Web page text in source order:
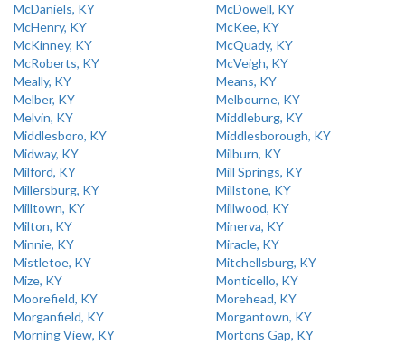
McDaniels, KY
McDowell, KY
McHenry, KY
McKee, KY
McKinney, KY
McQuady, KY
McRoberts, KY
McVeigh, KY
Meally, KY
Means, KY
Melber, KY
Melbourne, KY
Melvin, KY
Middleburg, KY
Middlesboro, KY
Middlesborough, KY
Midway, KY
Milburn, KY
Milford, KY
Mill Springs, KY
Millersburg, KY
Millstone, KY
Milltown, KY
Millwood, KY
Milton, KY
Minerva, KY
Minnie, KY
Miracle, KY
Mistletoe, KY
Mitchellsburg, KY
Mize, KY
Monticello, KY
Moorefield, KY
Morehead, KY
Morganfield, KY
Morgantown, KY
Morning View, KY
Mortons Gap, KY